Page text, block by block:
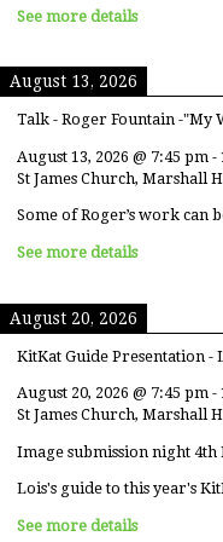
See more details
August 13, 2026
Talk - Roger Fountain -
August 13, 2026 @ 7:45 pm -
St James Church, Marshall
Some of Roger’s work can
See more details
August 20, 2026
KitKat Guide Presentation -
August 20, 2026 @ 7:45 pm -
St James Church, Marshall
Image submission night 4th
Lois's guide to this year's
See more details